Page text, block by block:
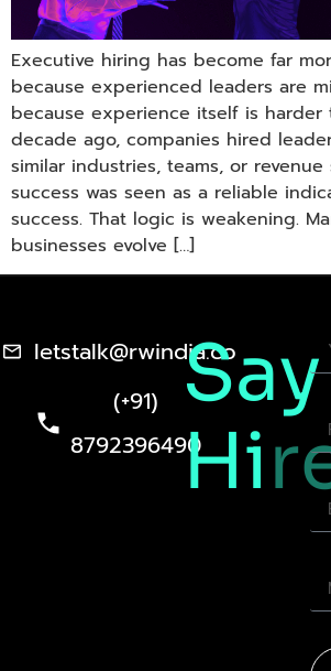
Executive hiring has become far
because experienced leaders are
because experience itself is harder
decade ago, companies hired
similar industries, teams, or revenue
success was seen as a reliable
success. That logic is weakening.
businesses evolve […]
letstalk@rwindia.co
(+91)
8792396490
Say
Hi